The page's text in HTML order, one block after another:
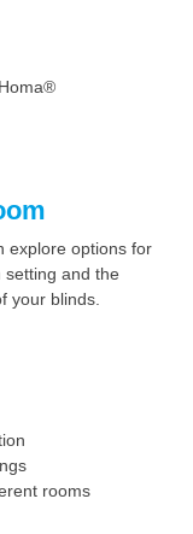
explore options for
and the
your blinds.
rooms